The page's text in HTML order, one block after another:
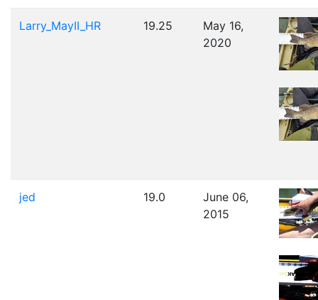
Larry_MayII_HR 19.25
May 16,
2020
jed 19.0
June 06,
2015